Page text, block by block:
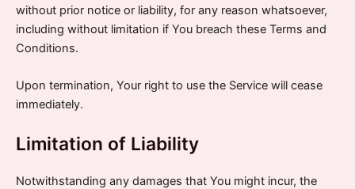
without prior notice or liability, for any reason whatsoever,
including without limitation if You breach these Terms and
Conditions.
Upon termination, Your right to use the Service will cease
immediately.
Limitation of Liability
Notwithstanding any damages that You might incur, the